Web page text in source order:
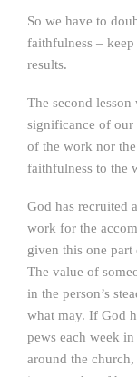
So we have to
faithfulness –
results.
The second lesson
significance of our
of the work nor
faithfulness to the
God has recruited
work for the
given this one part
The value of
in the person’s
what may. If God
pews each week
around the